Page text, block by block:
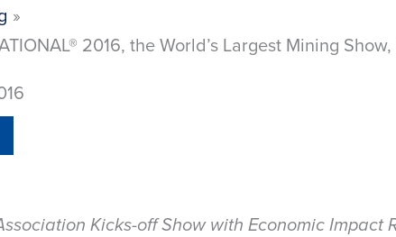
2016, the World’s Largest Mining
Kicks-off Show with Economic Impact